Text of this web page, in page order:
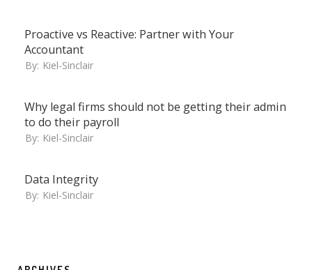
Proactive vs Reactive: Partner with Your
Accountant
By: Kiel-Sinclair
Why legal firms should not be getting their admin
to do their payroll
By: Kiel-Sinclair
Data Integrity
By: Kiel-Sinclair